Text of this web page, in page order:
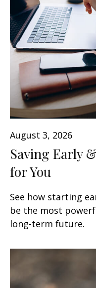
August 3, 2026
Saving Early
for You
See how starting
be the most
long-term future.